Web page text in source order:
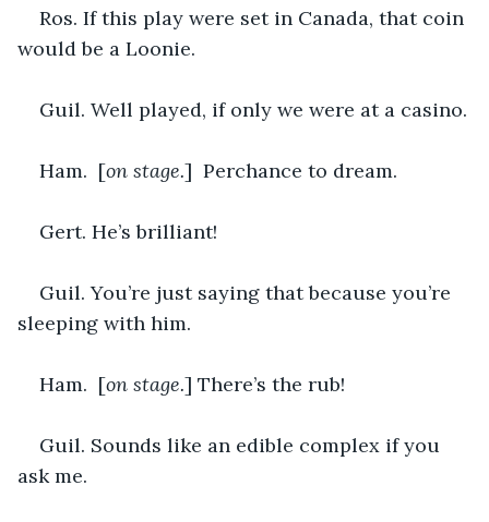
Ros. If this play were set in Canada, that coin
would be a Loonie.
Guil. Well played, if only we were at a casino.
Ham.  [on stage.]  Perchance to dream.
Gert. He’s brilliant!
Guil. You’re just saying that because you’re
sleeping with him.
Ham.  [on stage.] There’s the rub!
Guil. Sounds like an edible complex if you
ask me.